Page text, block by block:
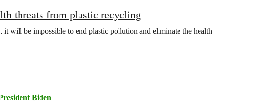
threats from plastic recycling
will be impossible to end plastic pollution and eliminate the health
Biden